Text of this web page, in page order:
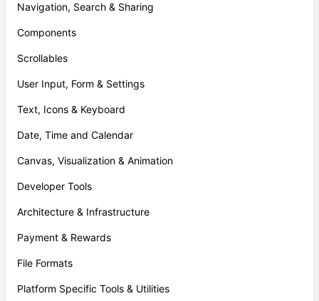
Navigation, Search & Sharing
Components
Scrollables
User Input, Form & Settings
Text, Icons & Keyboard
Date, Time and Calendar
Canvas, Visualization & Animation
Developer Tools
Architecture & Infrastructure
Payment & Rewards
File Formats
Platform Specific Tools & Utilities